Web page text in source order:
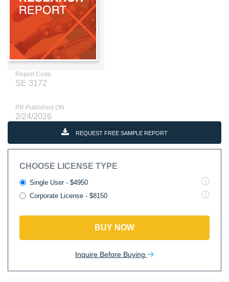
Report Code
SE 3172
PR Published ON
2/24/2026
REQUEST FREE SAMPLE REPORT
CHOOSE LICENSE TYPE
Single User - $4950
Corporate License - $8150
BUY NOW
Inquire Before Buying